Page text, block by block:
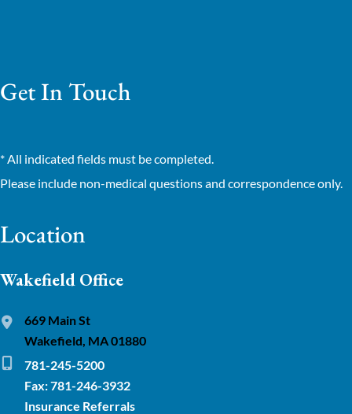
Get In Touch
* All indicated fields must be completed.
Please include non-medical questions and correspondence only.
Location
Wakefield Office
669 Main St
Wakefield, MA 01880
781-245-5200
Fax: 781-246-3932
Insurance Referrals